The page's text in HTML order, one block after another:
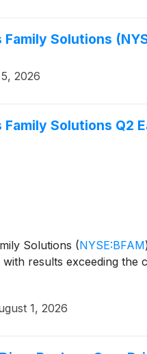
Solutions
2026
Solutions Q2
Solutions (NYSE:BFAM
results exceeding the
1, 2026